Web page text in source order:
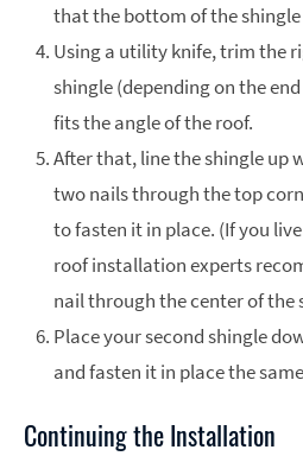
that the bottom of the shingle
Using a utility knife, trim the
shingle (depending on the
fits the angle of the roof.
After that, line the shingle up
two nails through the top
to fasten it in place. (If you
roof installation experts
nail through the center of the
Place your second shingle
and fasten it in place the
Continuing the Installation